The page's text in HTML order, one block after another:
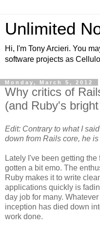
Unlimited
Hi, I'm Tony Arcieri. You
software projects as
Monday, March 5, 2012
Why critics of
(and Ruby's
Edit: Contrary to what I
down from Rails core, he
Lately I've been getting
gotten a bit emo. The
Ruby makes it to write
applications quickly is
day job for many.
inception has died down
work done.